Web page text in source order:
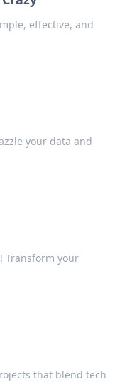
effective, and
your data and
Transform your
that blend tech